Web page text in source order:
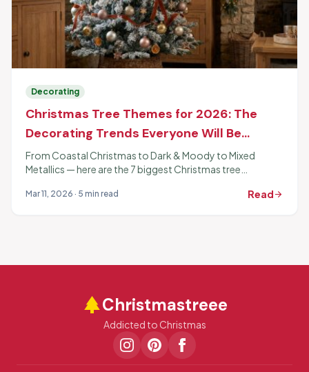
Decorating
Christmas Tree Themes for 2026: The
Decorating Trends Everyone Will Be
Copying
From Coastal Christmas to Dark & Moody to Mixed
Metallics — here are the 7 biggest Christmas tree
one off.
Mar 11, 2026 · 5 min read Readarrow_forward
parkChristmastreee
Addicted to Christmas